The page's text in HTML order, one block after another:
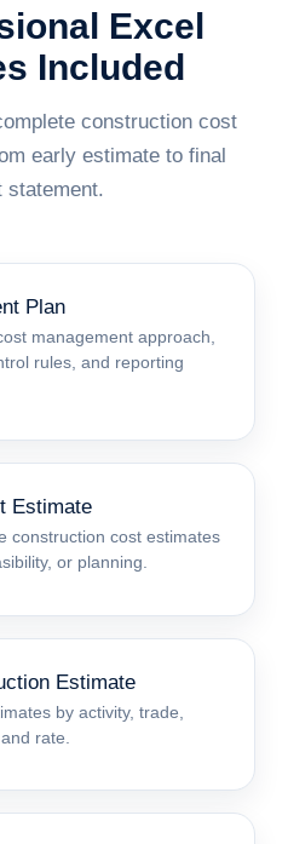
Excel
Included
construction cost
early estimate to final
statement.
Plan
management approach,
rules, and reporting
Estimate
construction cost estimates
or planning.
Estimate
by activity, trade,
rate.